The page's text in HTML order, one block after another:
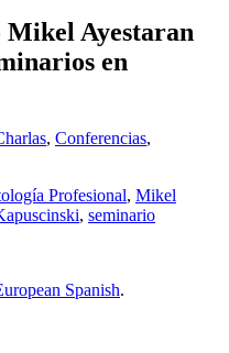
Ayestaran
en
, Conferencias,
Profesional, Mikel
, seminario
Spanish.